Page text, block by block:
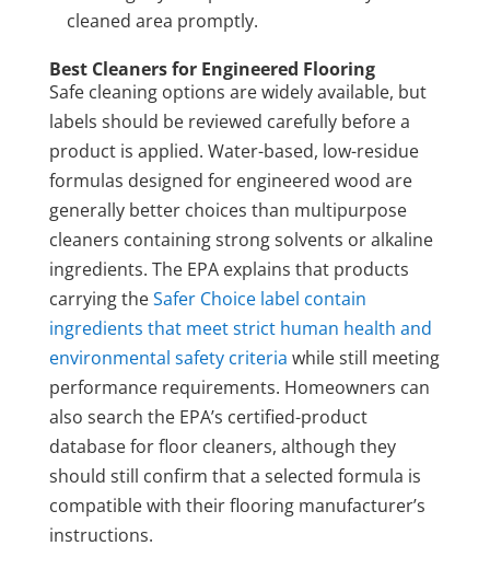
cleaned area promptly.
Best Cleaners for Engineered Flooring
Safe cleaning options are widely available, but
labels should be reviewed carefully before a
product is applied. Water-based, low-residue
formulas designed for engineered wood are
generally better choices than multipurpose
cleaners containing strong solvents or alkaline
ingredients. The EPA explains that products
carrying theSafer Choice label contain
ingredients that meet strict human health and
environmental safety criteria while still meeting
performance requirements. Homeowners can
also search the EPA’s certified-product
database for floor cleaners, although they
should still confirm that a selected formula is
compatible with their flooring manufacturer’s
instructions.